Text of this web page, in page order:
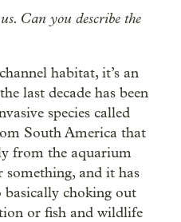
Can you describe the
habitat, it’s an
last decade has been
species called
South America that
from the aquarium
something, and it has
basically choking out
or fish and wildlife